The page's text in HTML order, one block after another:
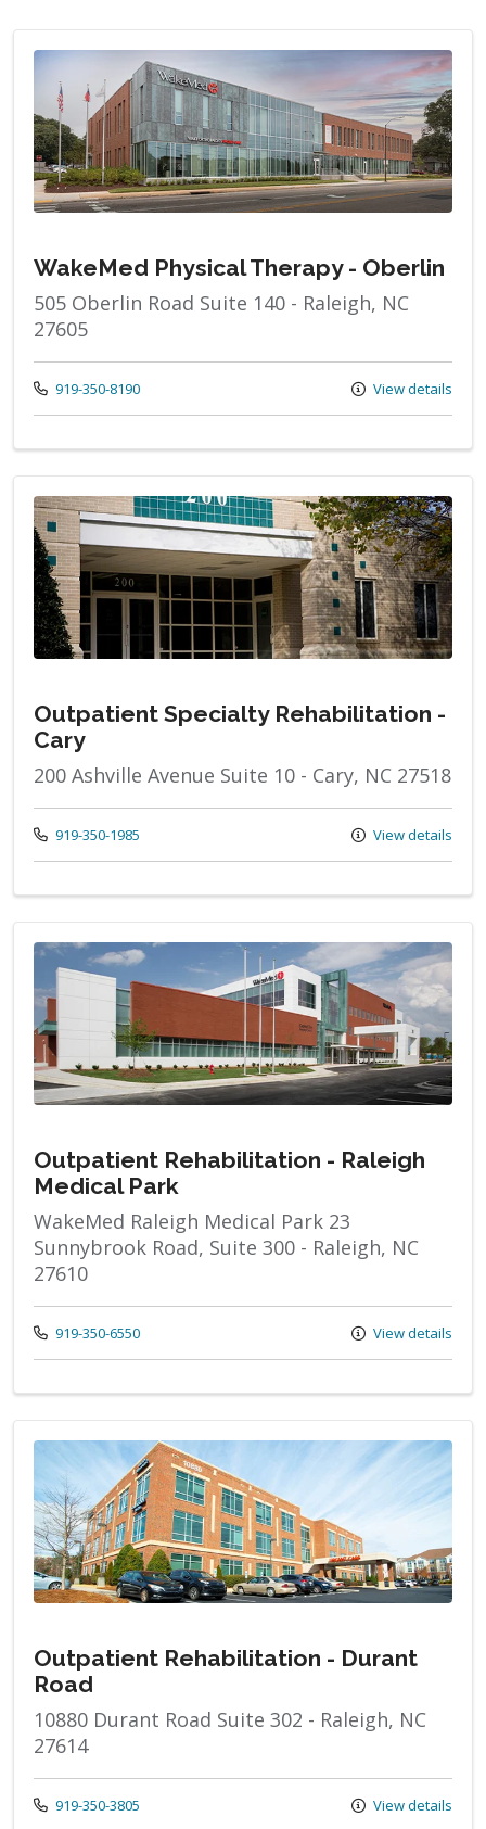
WakeMed Physical Therapy - Oberlin
505 Oberlin Road Suite 140 - Raleigh, NC
27605
Call us at
919-350-8190 View details
Outpatient Specialty Rehabilitation -
Cary
200 Ashville Avenue Suite 10 - Cary, NC 27518
Call us at
919-350-1985 View details
Outpatient Rehabilitation - Raleigh
Medical Park
WakeMed Raleigh Medical Park 23
Sunnybrook Road, Suite 300 - Raleigh, NC
27610
Call us at
919-350-6550 View details
Outpatient Rehabilitation - Durant
Road
10880 Durant Road Suite 302 - Raleigh, NC
27614
Call us at
919-350-3805 View details